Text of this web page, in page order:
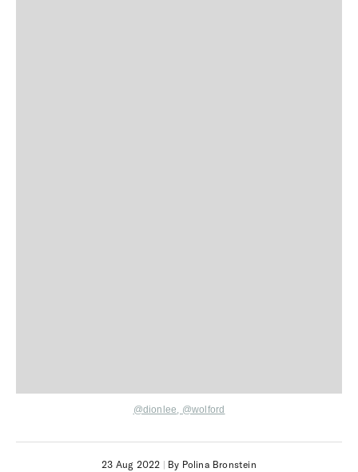
@dionlee, @wolford
23 Aug 2022 | By Polina Bronstein